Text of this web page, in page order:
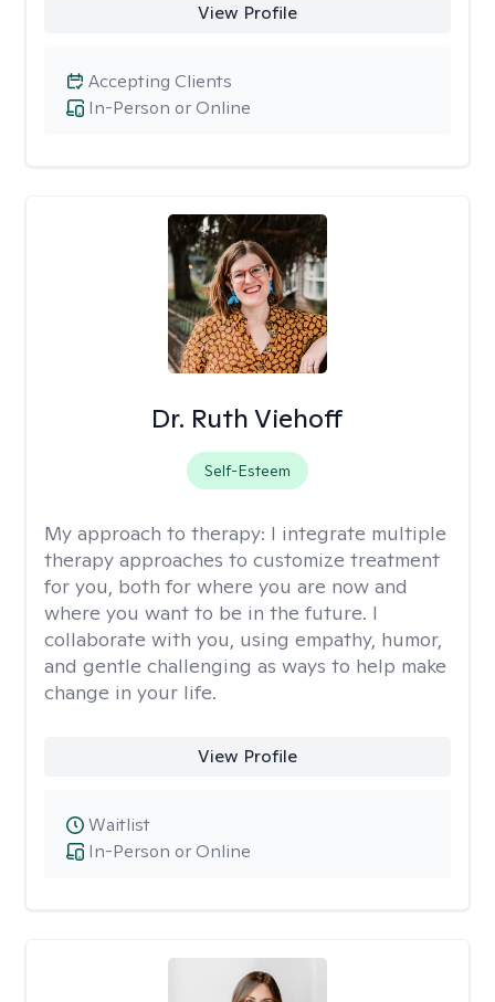
View Profile
In-Person or Online
Accepting Clients
Dr. Ruth Viehoff
Self-Esteem
My approach to therapy: I integrate multiple
therapy approaches to customize treatment
for you, both for where you are now and
where you want to be in the future. I
collaborate with you, using empathy, humor,
and gentle challenging as ways to help make
change in your life.
View Profile
In-Person or Online
Waitlist